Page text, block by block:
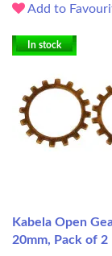
Add to
In stock
Kabela Open
20mm, Pack of 2